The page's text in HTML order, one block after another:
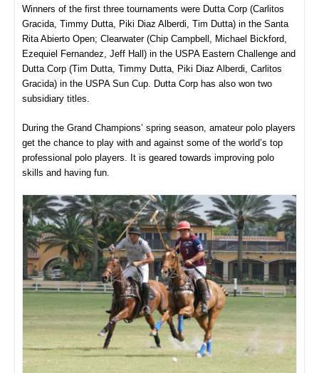
Winners of the first three tournaments were Dutta Corp (Carlitos
Gracida, Timmy Dutta, Piki Diaz Alberdi, Tim Dutta) in the Santa
Rita Abierto Open; Clearwater (Chip Campbell, Michael Bickford,
Ezequiel Fernandez, Jeff Hall) in the USPA Eastern Challenge and
Dutta Corp (Tim Dutta, Timmy Dutta, Piki Diaz Alberdi, Carlitos
Gracida) in the USPA Sun Cup. Dutta Corp has also won two
subsidiary titles.
During the Grand Champions’ spring season, amateur polo players
get the chance to play with and against some of the world’s top
professional polo players. It is geared towards improving polo
skills and having fun.